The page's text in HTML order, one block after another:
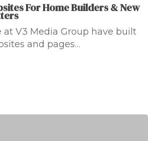
For Home Builders & New
at V3 Media Group have built
and pages…